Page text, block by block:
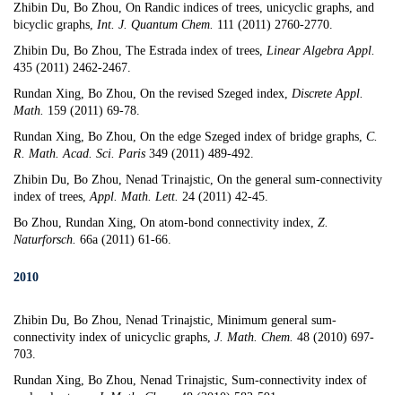
Zhibin Du, Bo Zhou, On Randic indices of trees, unicyclic graphs, and
bicyclic graphs, Int. J. Quantum Chem. 111 (2011) 2760-2770.
Zhibin Du, Bo Zhou, The Estrada index of trees, Linear Algebra Appl.
435 (2011) 2462-2467.
Rundan Xing, Bo Zhou, On the revised Szeged index, Discrete Appl.
Math. 159 (2011) 69-78.
Rundan Xing, Bo Zhou, On the edge Szeged index of bridge graphs, C.
R. Math. Acad. Sci. Paris 349 (2011) 489-492.
Zhibin Du, Bo Zhou, Nenad Trinajstic, On the general sum-connectivity
index of trees,Appl. Math. Lett. 24 (2011) 42-45.
Bo Zhou, Rundan Xing, On atom-bond connectivity index, Z.
Naturforsch. 66a (2011) 61-66.
2010
Zhibin Du, Bo Zhou, Nenad Trinajstic, Minimum general sum-
connectivity index of unicyclic graphs, J. Math. Chem. 48 (2010) 697-
703.
Rundan Xing, Bo Zhou, Nenad Trinajstic, Sum-connectivity index of